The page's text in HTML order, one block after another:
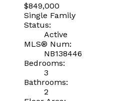
$849,000
Single Family
Status:
Active
MLS® Num:
NB138446
Bedrooms:
3
Bathrooms:
2